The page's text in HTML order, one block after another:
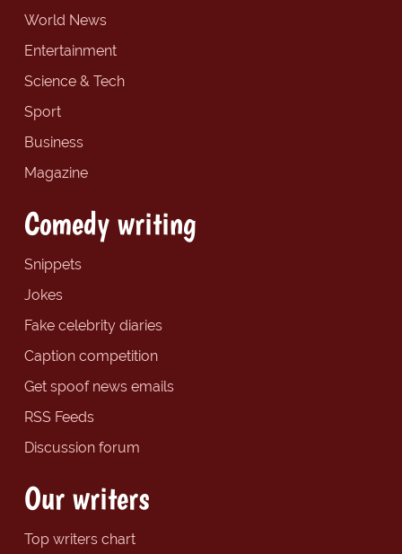
World News
Entertainment
Science & Tech
Sport
Business
Magazine
Comedy writing
Snippets
Jokes
Fake celebrity diaries
Caption competition
Get spoof news emails
RSS Feeds
Discussion forum
Our writers
Top writers chart